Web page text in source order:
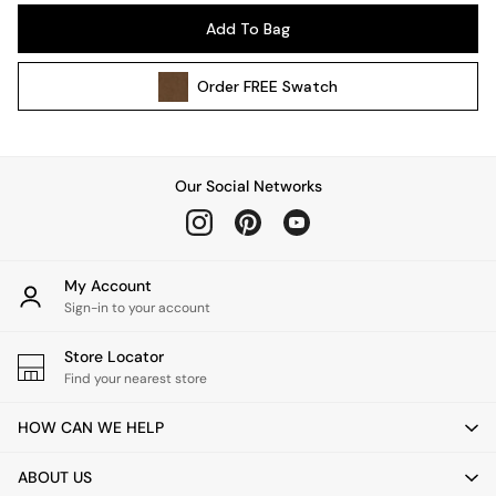
Wall Lights
All bedding
Cushions
Throws
Home Fragrance
Mirrors
Clocks
Add To Bag
OrderFREE Swatch
Our Social Networks
My Account
Sign-in to your account
Store Locator
Find your nearest store
HOW CAN WE HELP
ABOUT US